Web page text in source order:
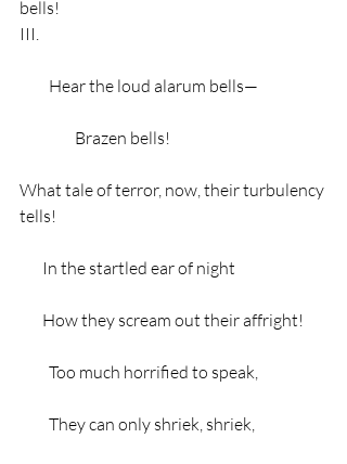
bells!
III.
         Hear the loud alarum bells—
                 Brazen bells!
What tale of terror, now, their turbulency
tells!
       In the startled ear of night
       How they scream out their affright!
         Too much horrified to speak,
         They can only shriek, shriek,